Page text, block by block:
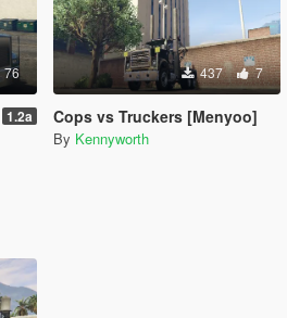
76
1.2a
437 7
Cops vs Truckers [Menyoo]
By Kennyworth